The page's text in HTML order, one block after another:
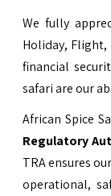
We fully
Holiday, Flight,
financial
safari are our
African Spice
Regulatory
TRA ensures
operational,